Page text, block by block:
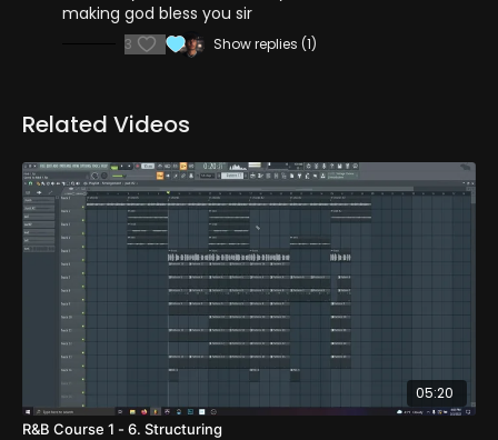
making god bless you sir
3 Show replies (1)
Related Videos
05:20
R&B Course 1 - 6. Structuring